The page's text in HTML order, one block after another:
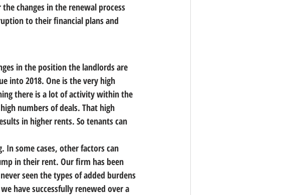
changes in the renewal process
to their financial plans and
in the position the landlords are
into 2018. One is the very high
there is a lot of activity within the
numbers of deals. That high
in higher rents. So tenants can
In some cases, other factors can
in their rent. Our firm has been
seen the types of added burdens
have successfully renewed over a